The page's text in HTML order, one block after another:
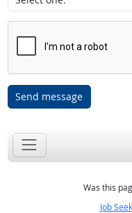
Send message
Was this
Job